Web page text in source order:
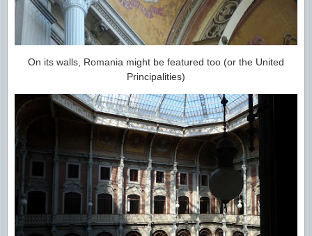
On its walls, Romania might be featured too (or the United
Principalities)